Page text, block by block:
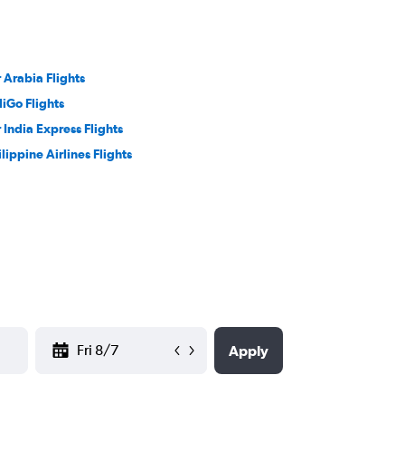
Arabia Flights
Flights
India Express Flights
Airlines Flights
Apply